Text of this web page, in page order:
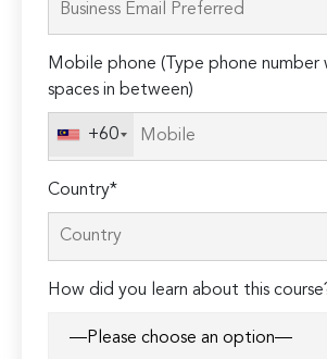
this
empty.
Mobile phone (Type phone number
spaces in between)
+60
Country*
How did you learn about this